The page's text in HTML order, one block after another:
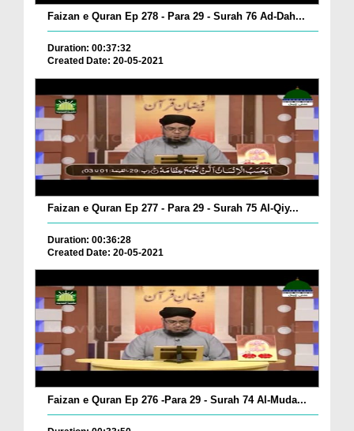
Faizan e Quran Ep 278 - Para 29 - Surah 76 Ad-Dah...
Duration: 00:37:32
Created Date: 20-05-2021
Faizan e Quran Ep 277 - Para 29 - Surah 75 Al-Qiy...
Duration: 00:36:28
Created Date: 20-05-2021
Faizan e Quran Ep 276 -Para 29 - Surah 74 Al-Muda...